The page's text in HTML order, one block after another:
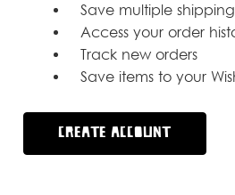
Save multiple
Access your order
Track new orders
Save items to your
CREATE ACCOUNT